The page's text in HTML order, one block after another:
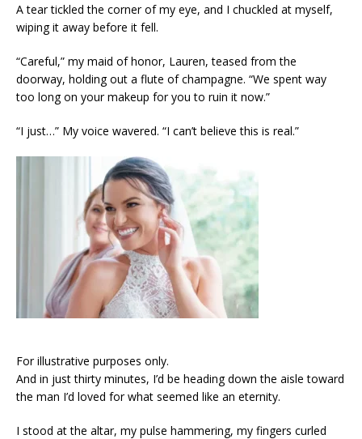
A tear tickled the corner of my eye, and I chuckled at myself,
wiping it away before it fell.
“Careful,” my maid of honor, Lauren, teased from the
doorway, holding out a flute of champagne. “We spent way
too long on your makeup for you to ruin it now.”
“I just…” My voice wavered. “I can’t believe this is real.”
For illustrative purposes only.
And in just thirty minutes, I’d be heading down the aisle toward
the man I’d loved for what seemed like an eternity.
I stood at the altar, my pulse hammering, my fingers curled